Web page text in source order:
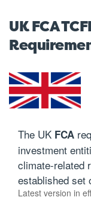
UK FCA
The UK FCA
investment
climate-related
established set
Latest version in